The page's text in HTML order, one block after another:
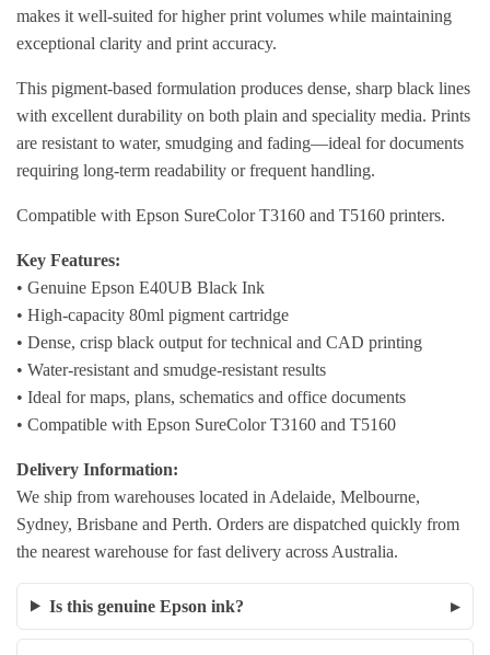
makes it well-suited for higher print volumes while maintaining
exceptional clarity and print accuracy.
This pigment-based formulation produces dense, sharp black lines
with excellent durability on both plain and speciality media. Prints
are resistant to water, smudging and fading—ideal for documents
requiring long-term readability or frequent handling.
Compatible with Epson SureColor T3160 and T5160 printers.
Key Features:
• Genuine Epson E40UB Black Ink
• High-capacity 80ml pigment cartridge
• Dense, crisp black output for technical and CAD printing
• Water-resistant and smudge-resistant results
• Ideal for maps, plans, schematics and office documents
• Compatible with Epson SureColor T3160 and T5160
Delivery Information:
We ship from warehouses located in Adelaide, Melbourne,
Sydney, Brisbane and Perth. Orders are dispatched quickly from
the nearest warehouse for fast delivery across Australia.
Is this genuine Epson ink?